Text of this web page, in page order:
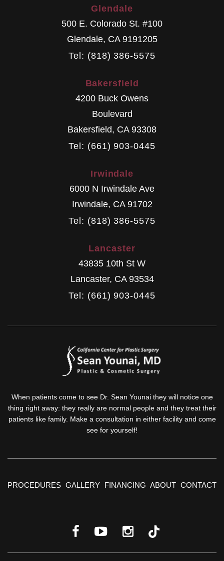
Glendale
500 E. Colorado St. #100
Glendale, CA 9191205
Tel: (818) 386-5575
Bakersfield
4200 Buck Owens
Boulevard
Bakersfield, CA 93308
Tel: (661) 903-0445
Irwindale
6000 N Irwindale Ave
Irwindale, CA 91702
Tel: (818) 386-5575
Lancaster
43835 10th St W
Lancaster, CA 93534
Tel: (661) 903-0445
When patients come to see Dr. Sean Younai they will notice one
thing right away: they really are normal people and they treat their
patients like family. Make a consultation in either facility and come
see for yourself!
PROCEDURES GALLERY FINANCING ABOUT CONTACT